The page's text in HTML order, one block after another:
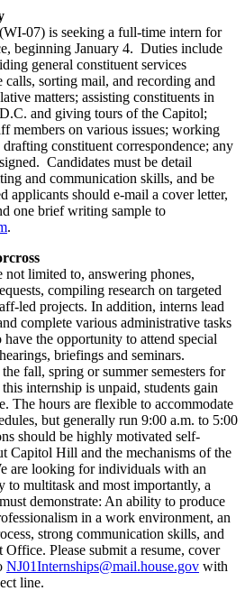
07) is seeking a full-time intern for
beginning January 4. Duties include
general constituent services
sorting mail, and recording and
matters; assisting constituents in
and giving tours of the Capitol;
members on various issues; working
constituent correspondence; any
Candidates must be detail
and communication skills, and be
applicants should e-mail a cover letter,
one brief writing sample to
.
limited to, answering phones,
compiling research on targeted
led projects. In addition, interns lead
complete various administrative tasks
the opportunity to attend special
briefings and seminars.
fall, spring or summer semesters for
internship is unpaid, students gain
The hours are flexible to accommodate
but generally run 9:00 a.m. to 5:00
should be highly motivated self-
Capitol Hill and the mechanisms of the
are looking for individuals with an
multitask and most importantly, a
demonstrate: An ability to produce
in a work environment, an
strong communication skills, and
Please submit a resume, cover
NJ01Internships@mail.house.gov with
line.